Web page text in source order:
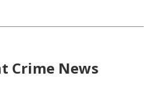
Crime News